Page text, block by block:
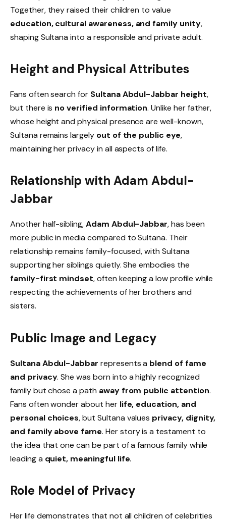
Together, they raised their children to value
education, cultural awareness, and family unity,
shaping Sultana into a responsible and private adult.
Height and Physical Attributes
Fans often search for Sultana Abdul-Jabbar height,
but there is no verified information. Unlike her father,
whose height and physical presence are well-known,
Sultana remains largely out of the public eye,
maintaining her privacy in all aspects of life.
Relationship with Adam Abdul-
Jabbar
Another half-sibling,Adam Abdul-Jabbar, has been
more public in media compared to Sultana. Their
relationship remains family-focused, with Sultana
supporting her siblings quietly. She embodies the
family-first mindset, often keeping a low profile while
respecting the achievements of her brothers and
sisters.
Public Image and Legacy
Sultana Abdul-Jabbar represents a blend of fame
and privacy. She was born into a highly recognized
family but chose a path away from public attention.
Fans often wonder about her life, education, and
personal choices, but Sultana values privacy, dignity,
and family above fame. Her story is a testament to
the idea that one can be part of a famous family while
leading a quiet, meaningful life.
Role Model of Privacy
Her life demonstrates that not all children of celebrities